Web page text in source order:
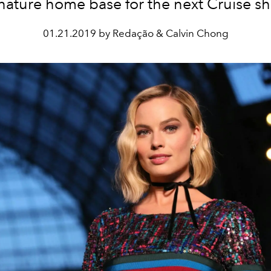
home base for the next Cruise
01.21.2019 by Redação & Calvin Chong